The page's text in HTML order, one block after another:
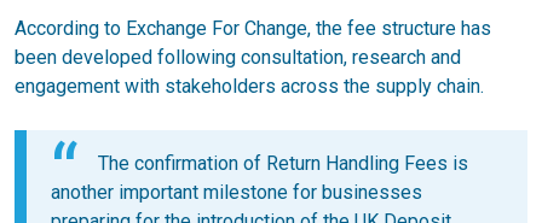
According to Exchange For Change, the fee structure has
been developed following consultation, research and
engagement with stakeholders across the supply chain.
The confirmation of Return Handling Fees is
another important milestone for businesses